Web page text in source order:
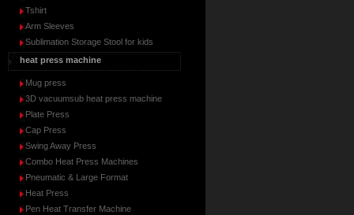
Tshirt
Arm Sleeves
Sublimation Storage Stool for kids
heat press machine
Mug press
3D vacuumsub heat press machine
Plate Press
Cap Press
Swing Away Press
Combo Heat Press Machines
Pneumatic & Large Format
Heat Press
Pen Heat Transfer Machine